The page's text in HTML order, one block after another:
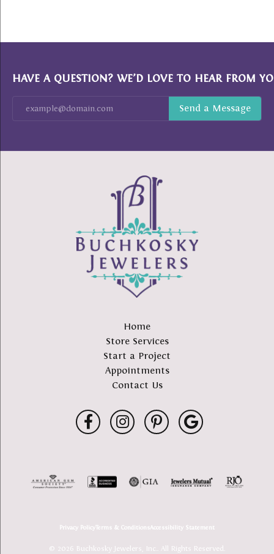
HAVE A QUESTION? WE’D LOVE TO HEAR FROM
Home
Store Services
Start a Project
Appointments
Contact Us
Privacy PolicyTerms & ConditionsAccessibility Statement
© 2026 Buchkosky Jewelers, Inc.. All Rights Reserved.